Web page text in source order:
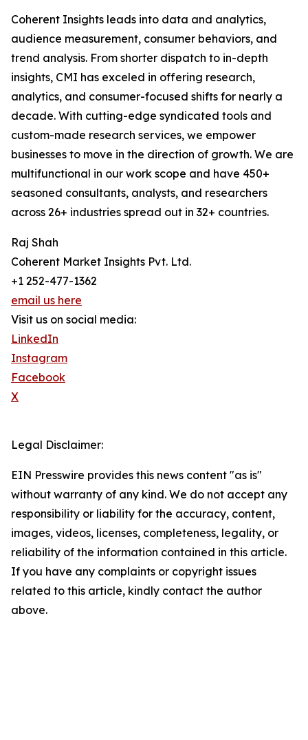
Coherent Insights leads into data and analytics,
audience measurement, consumer behaviors, and
trend analysis. From shorter dispatch to in-depth
insights, CMI has exceled in offering research,
analytics, and consumer-focused shifts for nearly a
decade. With cutting-edge syndicated tools and
custom-made research services, we empower
businesses to move in the direction of growth. We are
multifunctional in our work scope and have 450+
seasoned consultants, analysts, and researchers
across 26+ industries spread out in 32+ countries.
Raj Shah
Coherent Market Insights Pvt. Ltd.
+1 252-477-1362
email us here
Visit us on social media:
LinkedIn
Instagram
Facebook
X
Legal Disclaimer:
EIN Presswire provides this news content "as is"
without warranty of any kind. We do not accept any
responsibility or liability for the accuracy, content,
images, videos, licenses, completeness, legality, or
reliability of the information contained in this article.
If you have any complaints or copyright issues
related to this article, kindly contact the author
above.